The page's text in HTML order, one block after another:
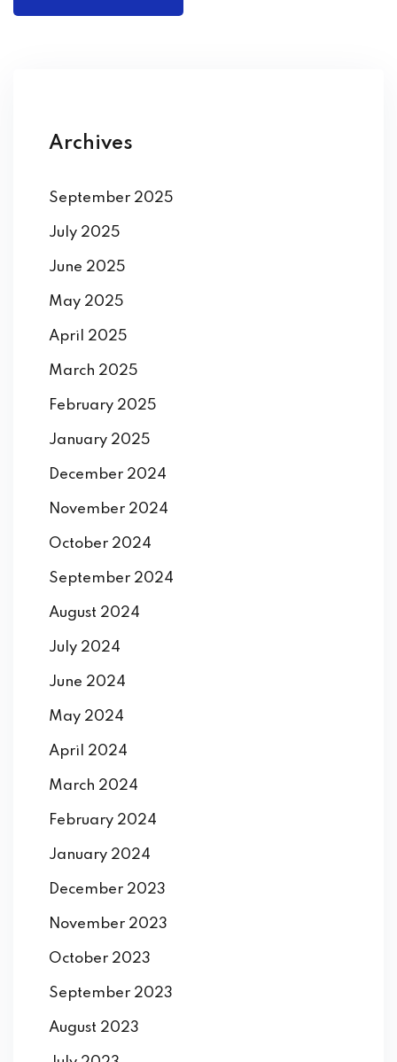
Archives
September 2025
July 2025
June 2025
May 2025
April 2025
March 2025
February 2025
January 2025
December 2024
November 2024
October 2024
September 2024
August 2024
July 2024
June 2024
May 2024
April 2024
March 2024
February 2024
January 2024
December 2023
November 2023
October 2023
September 2023
August 2023